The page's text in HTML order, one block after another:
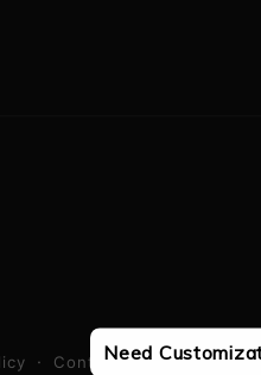
Contact information
Need